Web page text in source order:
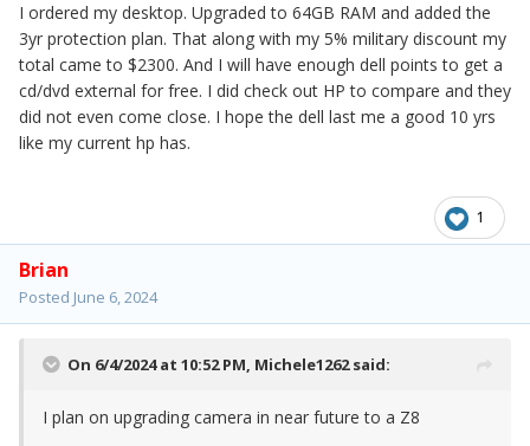
I ordered my desktop. Upgraded to 64GB RAM and added the
3yr protection plan. That along with my 5% military discount my
total came to $2300. And I will have enough dell points to get a
cd/dvd external for free. I did check out HP to compare and they
did not even come close. I hope the dell last me a good 10 yrs
like my current hp has.
1
Brian
Posted June 6, 2024
On 6/4/2024 at 10:52 PM, Michele1262said:
I plan on upgrading camera in near future to a Z8